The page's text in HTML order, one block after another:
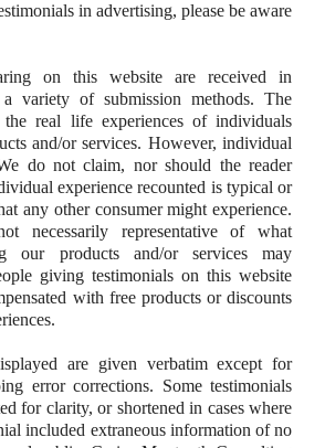
in advertising, please be aware
on this website are received in
variety of submission methods. The
the real life experiences of individuals
and/or services. However, individual
do not claim, nor should the reader
experience recounted is typical or
any other consumer might experience.
necessarily representative of what
our products and/or services may
giving testimonials on this website
with free products or discounts
are given verbatim except for
error corrections. Some testimonials
for clarity, or shortened in cases where
included extraneous information of no